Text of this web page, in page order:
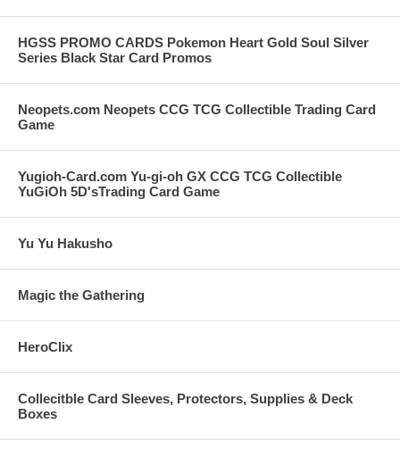
HGSS PROMO CARDS Pokemon Heart Gold Soul Silver
Series Black Star Card Promos
Neopets.com Neopets CCG TCG Collectible Trading Card
Game
Yugioh-Card.com Yu-gi-oh GX CCG TCG Collectible
YuGiOh 5D'sTrading Card Game
Yu Yu Hakusho
Magic the Gathering
HeroClix
Collecitble Card Sleeves, Protectors, Supplies & Deck
Boxes